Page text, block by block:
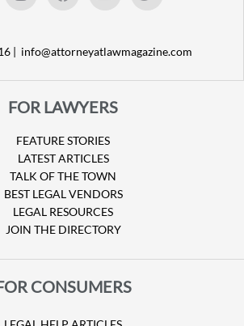
| info@attorneyatlawmagazine.com
FOR LAWYERS
FEATURE STORIES
LATEST ARTICLES
TALK OF THE TOWN
BEST LEGAL VENDORS
LEGAL RESOURCES
JOIN THE DIRECTORY
CONSUMERS